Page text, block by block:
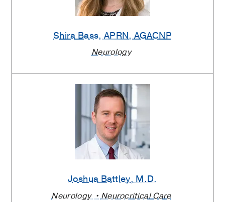
Shira Bass, APRN, AGACNP
Neurology
Joshua Battley, M.D.
Neurology Neurocritical Care